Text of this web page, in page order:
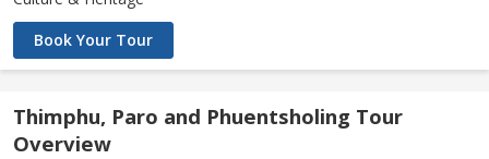
Book Your Tour
Thimphu, Paro and Phuentsholing Tour
Overview